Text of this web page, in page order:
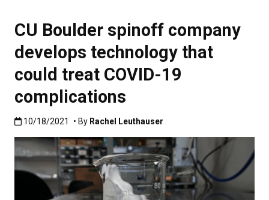
CU Boulder spinoff company
develops technology that
could treat COVID-19
complications
Published:10/18/2021
10/18/2021 • By Rachel Leuthauser